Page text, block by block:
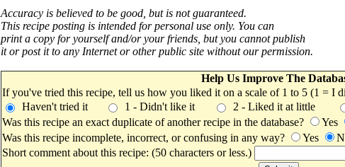
Accuracy is believed to be good, but is not guaranteed.
This recipe posting is intended for personal use only. You can
print a copy for yourself and/or your friends, but you cannot publish
it or post it to any Internet or other public site without our permission.
Help Us Improve The
If you've tried this recipe, tell us how you liked it on a scale of 1 to 5 (1 = I
Haven't tried it
1 - Didn't like it 2 - Liked it at little
Was this recipe an exact duplicate of another recipe in the database?
Yes
Was this recipe incomplete, incorrect, or confusing in any way?
Yes
Short comment about this recipe: (50 characters or less.)